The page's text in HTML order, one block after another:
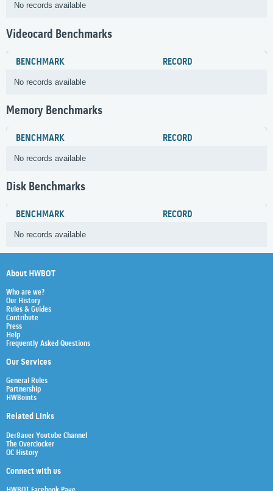
No records available
Videocard Benchmarks
BENCHMARK RECORD
No records available
Memory Benchmarks
BENCHMARK RECORD
No records available
Disk Benchmarks
BENCHMARK RECORD
No records available
About HWBOT
Who are we?
Our History
Rules & Guides
Contribute
Press
Help
Frequently Asked Questions
Our Services
General Rules
Partnership
HWBoints
Related Links
Der8auer Youtube Channel
The Overclocker
OC History
Connect with us